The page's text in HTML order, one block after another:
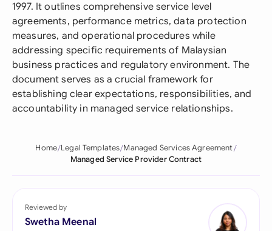
1997. It outlines comprehensive service level
agreements, performance metrics, data protection
measures, and operational procedures while
addressing specific requirements of Malaysian
business practices and regulatory environment. The
document serves as a crucial framework for
establishing clear expectations, responsibilities, and
accountability in managed service relationships.
Home Legal Templates Managed Services Agreement
Managed Service Provider Contract
Reviewed by
Swetha Meenal